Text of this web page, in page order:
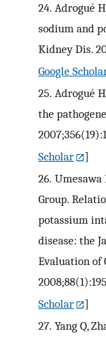
24. Adrogué
sodium and
Kidney Dis.
Google
25. Adrogué
the
Scholar
]
26. Umesawa
Group.
potassium
disease: the
Evaluation of
Scholar
]
27. Yang Q,